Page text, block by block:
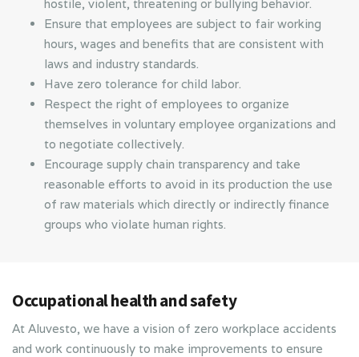
hostile, violent, threatening or bullying behavior.
Ensure that employees are subject to fair working
hours, wages and benefits that are consistent with
laws and industry standards.
Have zero tolerance for child labor.
Respect the right of employees to organize
themselves in voluntary employee organizations and
to negotiate collectively.
Encourage supply chain transparency and take
reasonable efforts to avoid in its production the use
of raw materials which directly or indirectly finance
groups who violate human rights.
Occupational health and safety
At Aluvesto, we have a vision of zero workplace accidents
and work continuously to make improvements to ensure